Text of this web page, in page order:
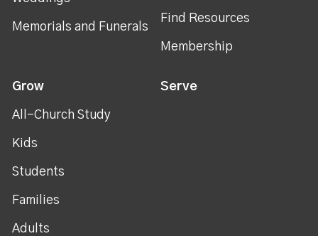
Memorials and Funerals
Find Resources
Membership
Grow
All-Church Study
Kids
Students
Families
Adults
Serve